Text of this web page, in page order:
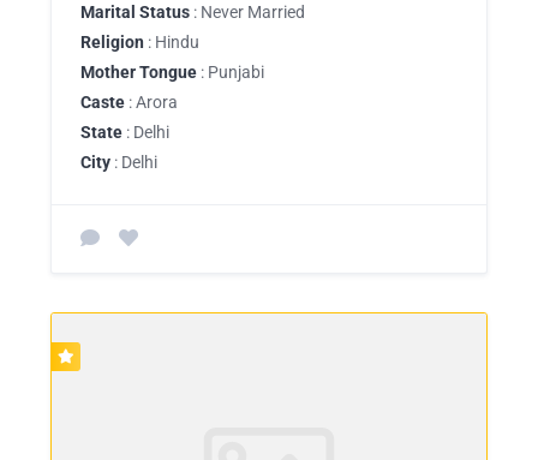
Marital Status : Never Married
Religion : Hindu
Mother Tongue : Punjabi
Caste : Arora
State : Delhi
City : Delhi